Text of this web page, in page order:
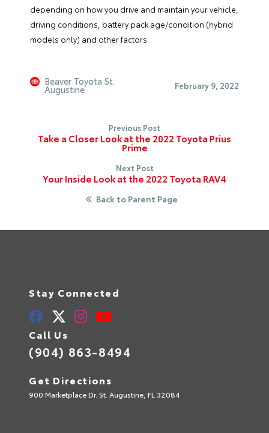
depending on how you drive and maintain your vehicle,
driving conditions, battery pack age/condition (hybrid
models only) and other factors.
Beaver Toyota St.
Augustine February 9, 2022
Previous Post
Take a Closer Look at the 2022 Toyota Prius
Prime
Next Post
Your Inside Look at the 2022 Toyota RAV4
Back to Parent Page
Stay Connected
Call Us
(904) 863-8494
Get Directions
900 Marketplace Dr. St. Augustine, FL 32084